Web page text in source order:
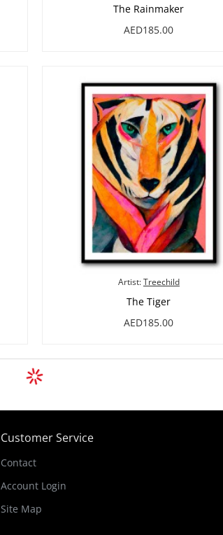
The Rainmaker
AED185.00
Artist:Treechild
The Tiger
AED185.00
Customer Service
Contact
Account Login
Site Map